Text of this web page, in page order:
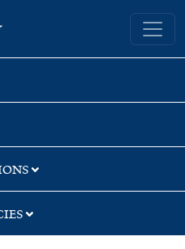
Yale University Library